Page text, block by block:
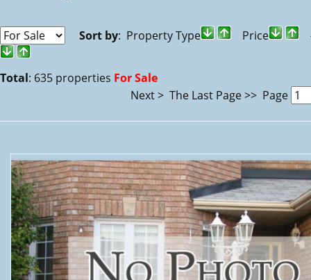
Sort by: Property Type Price
Total: 635 properties For Sale
Next > The Last Page >> Page